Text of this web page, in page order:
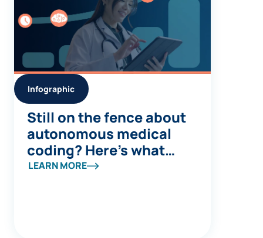
Infographic
Still on the fence about
autonomous medical
coding? Here’s what
you’re missing
LEARN MORE